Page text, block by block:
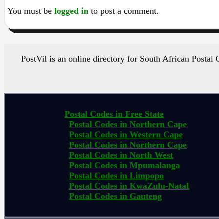
You must be logged in to post a comment.
PostVil is an online directory for South African Postal
Postal Codes in Free State
Postal Codes in Northern Cape
Postal Codes in Western Cape
Postal Codes in Northern Cape
Postal Codes in North West
Postal Codes in Mpumalanga
Postal Codes in Limpopo
Postal Codes in KwaZulu-Natal
Postal Codes in Gauteng